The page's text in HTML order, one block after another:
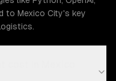
to Mexico City's key